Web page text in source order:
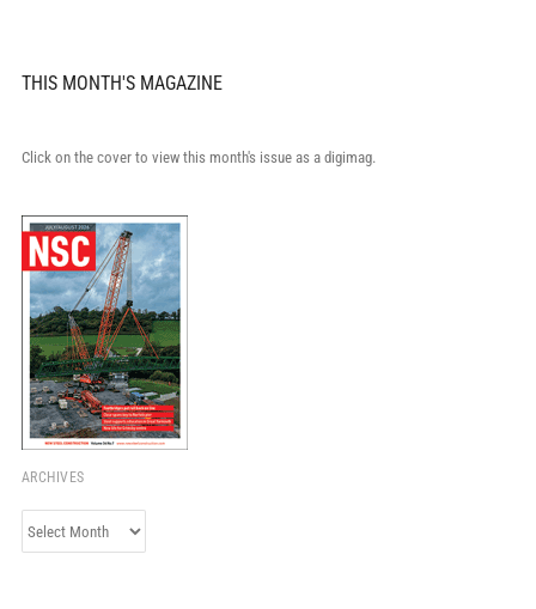
THIS MONTH'S MAGAZINE
Click on the cover to view this month's issue as a digimag.
ARCHIVES
Archives